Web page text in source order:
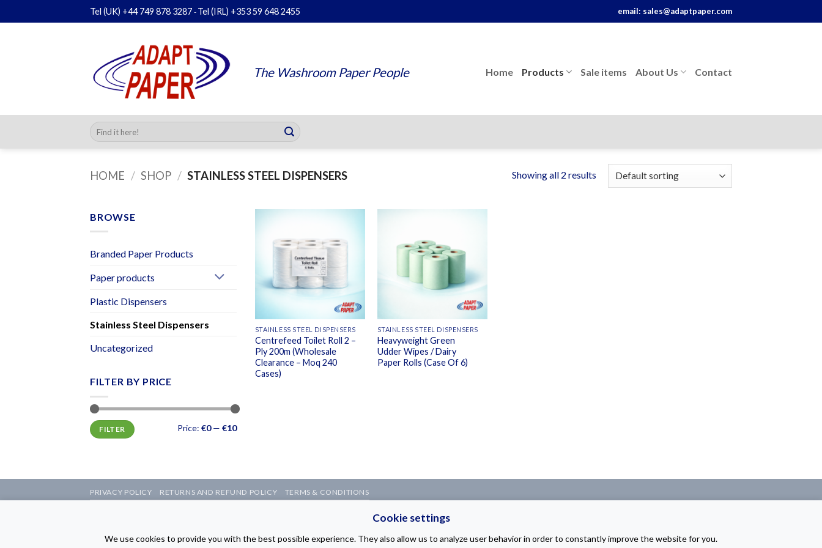
Cookie settings
We use cookies to provide you with the best possible experience. They also allow us to analyze user behavior in order to constantly improve the website for you.
to
Tel (UK) +44 749 878 3287 - Tel (IRL) +353 59 648 2455 email: sales@adaptpaper.com
The Washroom Paper People Home Products Sale items About Us Contact
Search
for:
HOME / SHOP / STAINLESS STEEL DISPENSERS Showing all 2 results
BROWSE
Branded Paper Products
Paper products
Plastic Dispensers
Stainless Steel Dispensers
Uncategorized
FILTER BY PRICE
Min
price
Max
priceFILTER Price: €0— €10
STAINLESS STEEL DISPENSERS
Centrefeed Toilet Roll 2 –
Ply 200m (Wholesale
Clearance – Moq 240
Cases)
STAINLESS STEEL DISPENSERS
Heavyweight Green
Udder Wipes / Dairy
Paper Rolls (Case Of 6)
PRIVACY POLICY RETURNS AND REFUND POLICY TERMS & CONDITIONS